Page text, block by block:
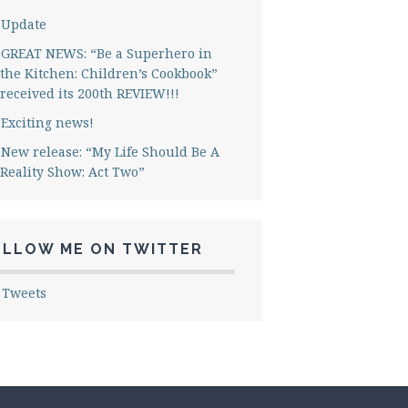
Update
GREAT NEWS: “Be a Superhero in
the Kitchen: Children’s Cookbook”
received its 200th REVIEW!!!
Exciting news!
New release: “My Life Should Be A
Reality Show: Act Two”
ME ON TWITTER